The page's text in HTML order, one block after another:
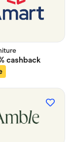
cashback